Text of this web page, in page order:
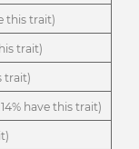
this trait)
trait)
trait)
have this trait)